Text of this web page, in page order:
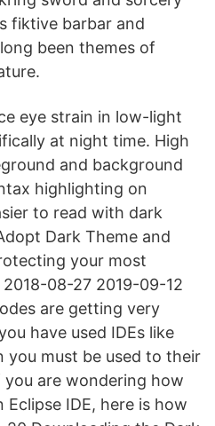
fiktive barbar and
been themes of
eye strain in low-light
at night time. High
and background
highlighting on
to read with dark
Dark Theme and
your most
2018-08-27 2019-09-12
are getting very
have used IDEs like
you must be used to their
are wondering how
IDE, here is how